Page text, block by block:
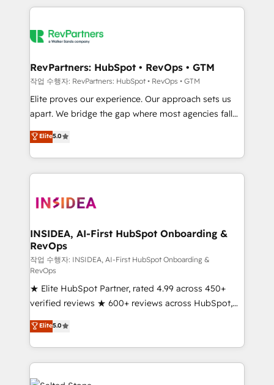
evolve strategically and sustainably as the business
we de-risk complex CRM programmes and
multi-region migrations to AI-powered automation,
scale. 🏆 HubSpot’s CEO called us “the partner of the
future.” Others agree it is proof of trust built through
measurable impact.
RevPartners: HubSpot • RevOps • GTM
작업 수행자: RevPartners: HubSpot • RevOps • GTM
Elite proves our experience. Our approach sets us
apart. We bridge the gap where most agencies fall
short by combining GTM strategy with technical
execution to solve the right problem with the right
solution. As the only firm in the world to hold Elite
Partner Accreditations with both HubSpot and Clay,
architecture, pipeline generation, data intelligence,
Choose RP: - Secure: Soc2 compliant 🛡️ - Pricing:
Implementations starting at $1,5k 💵 - Speed: Launch
in 14 days ⚡ - Global: 250 professionals across five
continents 🌐 - Scale: Fastest tiering Elite HubSpot
Partner 🪴 - Sales Hub: More implementations than
any other Partner 💻 - Migrations: We convert
Salesforce addicts to HubSpot evangelists 🧡 Don't
hire a marketing agency for an Ops problem. Don't
hire a technical agency for a growth problem. Hire a
partner built to solve both.
Elite5.0
INSIDEA, AI-First HubSpot Onboarding &
RevOps
작업 수행자: INSIDEA, AI-First HubSpot Onboarding &
RevOps
★ Elite HubSpot Partner, rated 4.99 across 450+
verified reviews ★ 600+ reviews across HubSpot,
G2 & Clutch ★ 150+ in-house HubSpot-certified
experts ★ 1,500+ implementations across 25+
countries ★ AI-first, RevOps-led, onboarding-
obsessed INSIDEA helps growing companies turn
HubSpot into a revenue engine. We onboard your
Elite5.0